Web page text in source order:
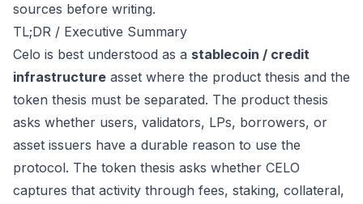
sources before writing.
TL;DR / Executive Summary
Celo is best understood as a stablecoin / credit
infrastructure asset where the product thesis and the
token thesis must be separated. The product thesis
asks whether users, validators, LPs, borrowers, or
asset issuers have a durable reason to use the
protocol. The token thesis asks whether CELO
captures that activity through fees, staking, collateral,